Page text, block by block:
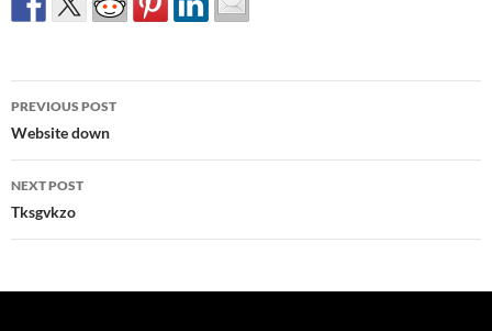
Post
navigation
PREVIOUS POST
Website down
NEXT POST
Tksgvkzo